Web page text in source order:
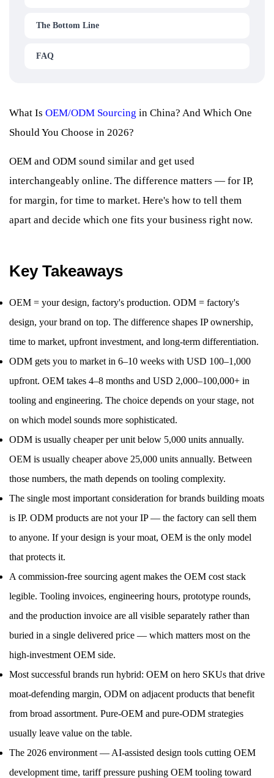
The Bottom Line
FAQ
What Is OEM/ODM Sourcing in China? And Which One
Should You Choose in 2026?
OEM and ODM sound similar and get used
interchangeably online. The difference matters — for IP,
for margin, for time to market. Here's how to tell them
apart and decide which one fits your business right now.
Key Takeaways
OEM = your design, factory's production. ODM = factory's
design, your brand on top. The difference shapes IP ownership,
time to market, upfront investment, and long-term differentiation.
ODM gets you to market in 6–10 weeks with USD 100–1,000
upfront. OEM takes 4–8 months and USD 2,000–100,000+ in
tooling and engineering. The choice depends on your stage, not
on which model sounds more sophisticated.
ODM is usually cheaper per unit below 5,000 units annually.
OEM is usually cheaper above 25,000 units annually. Between
those numbers, the math depends on tooling complexity.
The single most important consideration for brands building moats
is IP. ODM products are not your IP — the factory can sell them
to anyone. If your design is your moat, OEM is the only model
that protects it.
A commission-free sourcing agent makes the OEM cost stack
legible. Tooling invoices, engineering hours, prototype rounds,
and the production invoice are all visible separately rather than
buried in a single delivered price — which matters most on the
high-investment OEM side.
Most successful brands run hybrid: OEM on hero SKUs that drive
moat-defending margin, ODM on adjacent products that benefit
from broad assortment. Pure-OEM and pure-ODM strategies
usually leave value on the table.
The 2026 environment — AI-assisted design tools cutting OEM
development time, tariff pressure pushing OEM tooling toward